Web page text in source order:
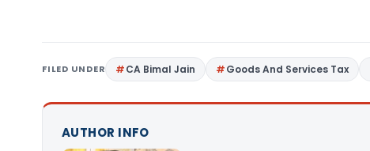
FILED UNDER CA Bimal Jain Goods And Services Tax
AUTHOR INFO